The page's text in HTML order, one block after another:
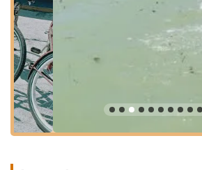
---
Services Offered
Tarpon Tom's Bike Shop offers a
services tailored to meet the diverse
outdoor community, extending beyond
Bicycle Sales:
They provide a wide
for purchase, including:
New and Used Bicycles: